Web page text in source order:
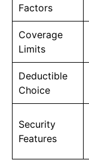
Factors
Coverage
Limits
Deductible
Choice
Security
Features